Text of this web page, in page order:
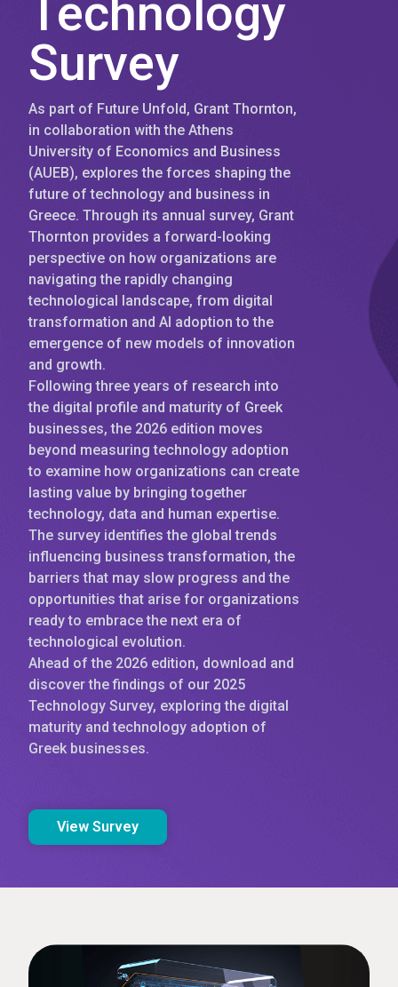
Technology
Survey
As part of Future Unfold, Grant Thornton,
in collaboration with the Athens
University of Economics and Business
(AUEB), explores the forces shaping the
future of technology and business in
Greece. Through its annual survey, Grant
Thornton provides a forward-looking
perspective on how organizations are
navigating the rapidly changing
technological landscape, from digital
transformation and AI adoption to the
emergence of new models of innovation
and growth.
Following three years of research into
the digital profile and maturity of Greek
businesses, the 2026 edition moves
beyond measuring technology adoption
to examine how organizations can create
lasting value by bringing together
technology, data and human expertise.
The survey identifies the global trends
influencing business transformation, the
barriers that may slow progress and the
opportunities that arise for organizations
ready to embrace the next era of
technological evolution.
Ahead of the 2026 edition, download and
discover the findings of our 2025
Technology Survey, exploring the digital
maturity and technology adoption of
Greek businesses.
View Survey